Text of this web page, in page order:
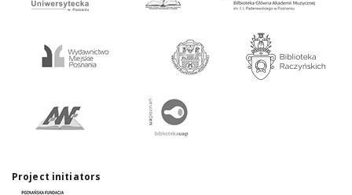
Project initiators